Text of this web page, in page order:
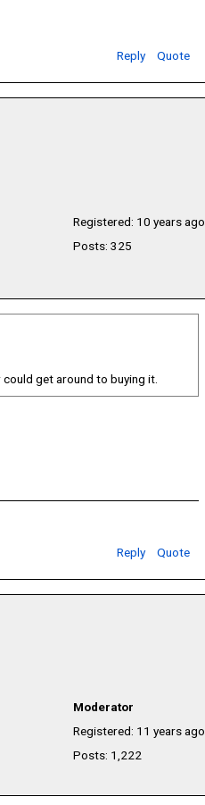
Reply Quote
Registered: 10 years ago
Posts: 325
get around to buying it.
Reply Quote
Moderator
Registered: 11 years ago
Posts: 1,222